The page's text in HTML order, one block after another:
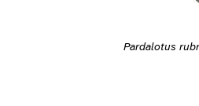
Pardalotus